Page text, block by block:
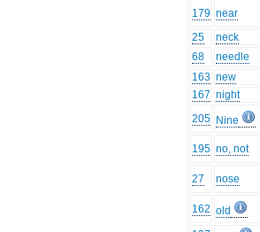
179 near
25
neck
68
needle
163 new
167 night
205 Nine
195 no, not
27
nose
162 old